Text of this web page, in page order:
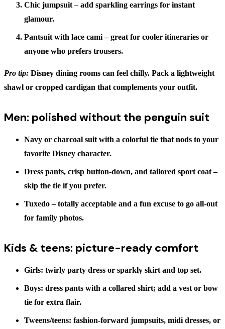
Chic jumpsuit– add sparkling earrings for instant
glamour.
Pantsuit with lace cami– great for cooler itineraries or
anyone who prefers trousers.
Pro tip: Disney dining rooms can feel chilly. Pack a lightweight
shawl or cropped cardigan that complements your outfit.
Men: polished without the penguin suit
Navy or charcoal suitwith a colorful tie that nods to your
favorite Disney character.
Dress pants, crisp button-down, and tailored sport coat–
skip the tie if you prefer.
Tuxedo– totally acceptable and a fun excuse to go all-out
for family photos.
Kids & teens: picture-ready comfort
Girls: twirly party dress or sparkly skirt and top set.
Boys: dress pants with a collared shirt; add a vest or bow
tie for extra flair.
Tweens/teens: fashion-forward jumpsuits, midi dresses, or